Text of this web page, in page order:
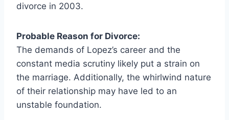
divorce in 2003.
Probable Reason for Divorce:
The demands of Lopez’s career and the
constant media scrutiny likely put a strain on
the marriage. Additionally, the whirlwind nature
of their relationship may have led to an
unstable foundation.